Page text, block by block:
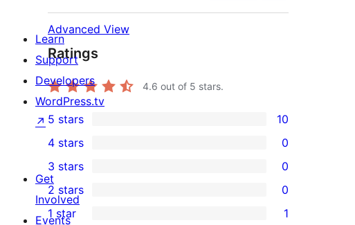
Advanced View
Ratings
4.6 out of 5 stars.
10
5-
star
reviews
5 stars 10
4-
star
reviews
4 stars 0
0
3-
star
3 stars 0
0
2-
2 stars 0
1 star 1
Learn
Support
Developers
WordPress.tv
↗
Get
Involved
Events